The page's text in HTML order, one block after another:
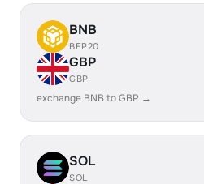
BNB
BEP20
GBP
GBP
exchange BNB to GBP →
SOL
SOL